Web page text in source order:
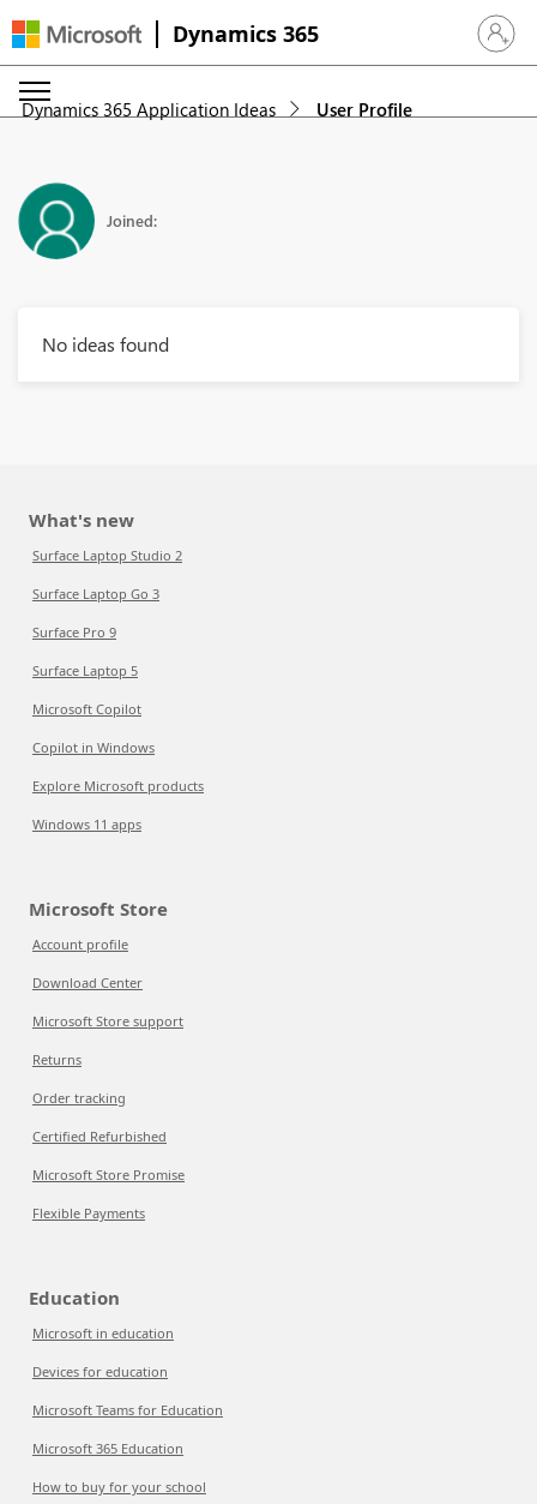
Dynamics 365 Sign in
Dynamics 365 Application Ideas User Profile
Joined:
No ideas found
What's new
Surface Laptop Studio 2
Surface Laptop Go 3
Surface Pro 9
Surface Laptop 5
Microsoft Copilot
Copilot in Windows
Explore Microsoft products
Windows 11 apps
Microsoft Store
Account profile
Download Center
Microsoft Store support
Returns
Order tracking
Certified Refurbished
Microsoft Store Promise
Flexible Payments
Education
Microsoft in education
Devices for education
Microsoft Teams for Education
Microsoft 365 Education
How to buy for your school